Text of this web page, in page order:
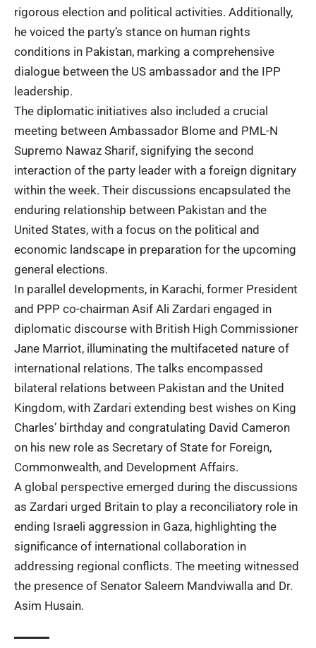
rigorous election and political activities. Additionally,
he voiced the party’s stance on human rights
conditions in Pakistan, marking a comprehensive
dialogue between the US ambassador and the IPP
leadership.
The diplomatic initiatives also included a crucial
meeting between Ambassador Blome and PML-N
Supremo Nawaz Sharif, signifying the second
interaction of the party leader with a foreign dignitary
within the week. Their discussions encapsulated the
enduring relationship between Pakistan and the
United States, with a focus on the political and
economic landscape in preparation for the upcoming
general elections.
In parallel developments, in Karachi, former President
and PPP co-chairman Asif Ali Zardari engaged in
diplomatic discourse with British High Commissioner
Jane Marriot, illuminating the multifaceted nature of
international relations. The talks encompassed
bilateral relations between Pakistan and the United
Kingdom, with Zardari extending best wishes on King
Charles’ birthday and congratulating David Cameron
on his new role as Secretary of State for Foreign,
Commonwealth, and Development Affairs.
A global perspective emerged during the discussions
as Zardari urged Britain to play a reconciliatory role in
ending Israeli aggression in Gaza, highlighting the
significance of international collaboration in
addressing regional conflicts. The meeting witnessed
the presence of Senator Saleem Mandviwalla and Dr.
Asim Husain.